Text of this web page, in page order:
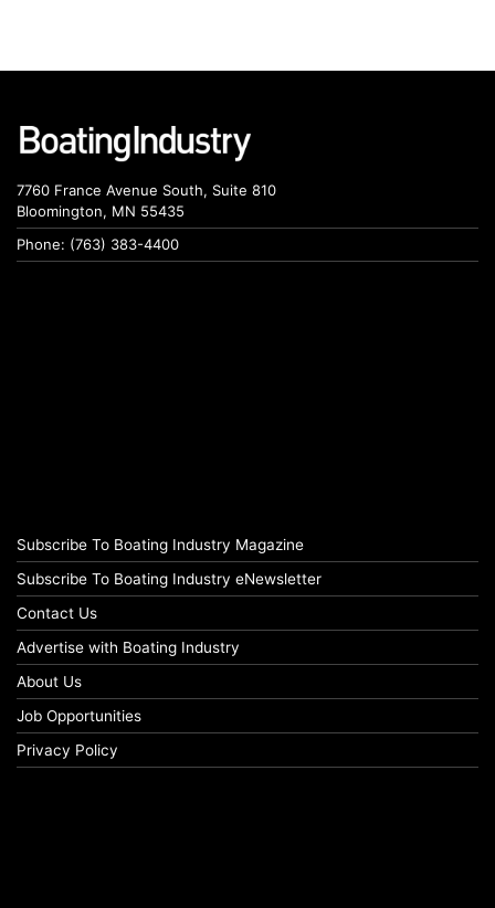
7760 France Avenue South, Suite 810
Bloomington, MN 55435
Phone: (763) 383-4400
Subscribe To Boating Industry Magazine
Subscribe To Boating Industry eNewsletter
Contact Us
Advertise with Boating Industry
About Us
Job Opportunities
Privacy Policy